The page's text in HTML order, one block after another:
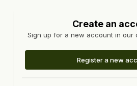
Create an
Sign up for a new account in our
Register a new